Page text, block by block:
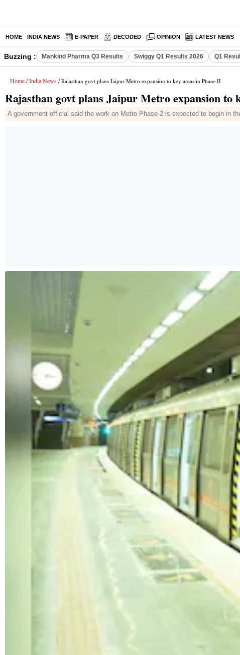
HOME INDIA NEWS E-PAPER DECODED OPINION LATEST NEWS
Buzzing : Mankind Pharma Q3 Results Swiggy Q1 Results 2026 Q1
Home / India News / Rajasthan govt plans Jaipur Metro expansion to key areas in Phase-II
Rajasthan govt plans Jaipur Metro expansion to
A government official said the work on Metro Phase-2 is expected to begin in